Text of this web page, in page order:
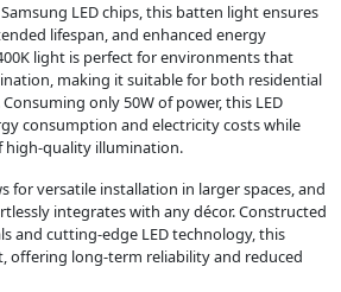
LED chips, this batten light ensures
lifespan, and enhanced energy
light is perfect for environments that
making it suitable for both residential
only 50W of power, this LED
consumption and electricity costs while
high-quality illumination.
for versatile installation in larger spaces, and
integrates with any décor. Constructed
and cutting-edge LED technology, this
offering long-term reliability and reduced